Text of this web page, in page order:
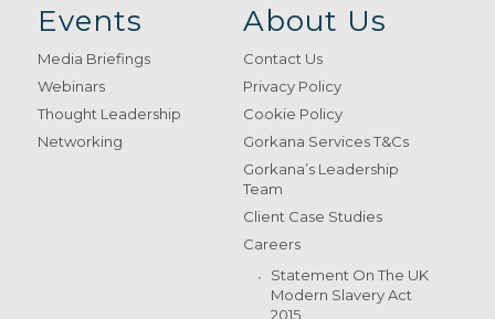
Events
Media Briefings
Webinars
Thought Leadership
Networking
About Us
Contact Us
Privacy Policy
Cookie Policy
Gorkana Services T&Cs
Gorkana’s Leadership
Team
Client Case Studies
Careers
Statement On The UK
Modern Slavery Act
2015